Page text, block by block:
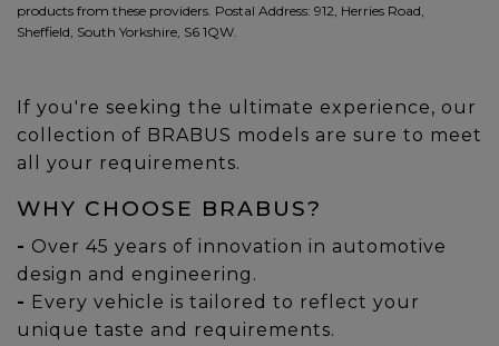
products from these providers. Postal Address: 912, Herries Road,
Sheffield, South Yorkshire, S6 1QW.
If you're seeking the ultimate experience, our
collection of BRABUS models are sure to meet
all your requirements.
WHY CHOOSE BRABUS?
- Over 45 years of innovation in automotive
design and engineering.
- Every vehicle is tailored to reflect your
unique taste and requirements.